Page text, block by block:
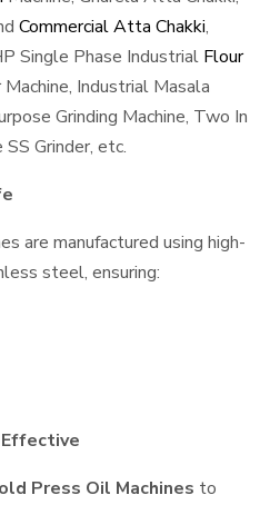
Commercial Atta Chakki,
Single Phase Industrial Flour
Industrial Masala
Grinding Machine, Two In
Grinder, etc.
are manufactured using high-
steel, ensuring:
Press Oil Machines to